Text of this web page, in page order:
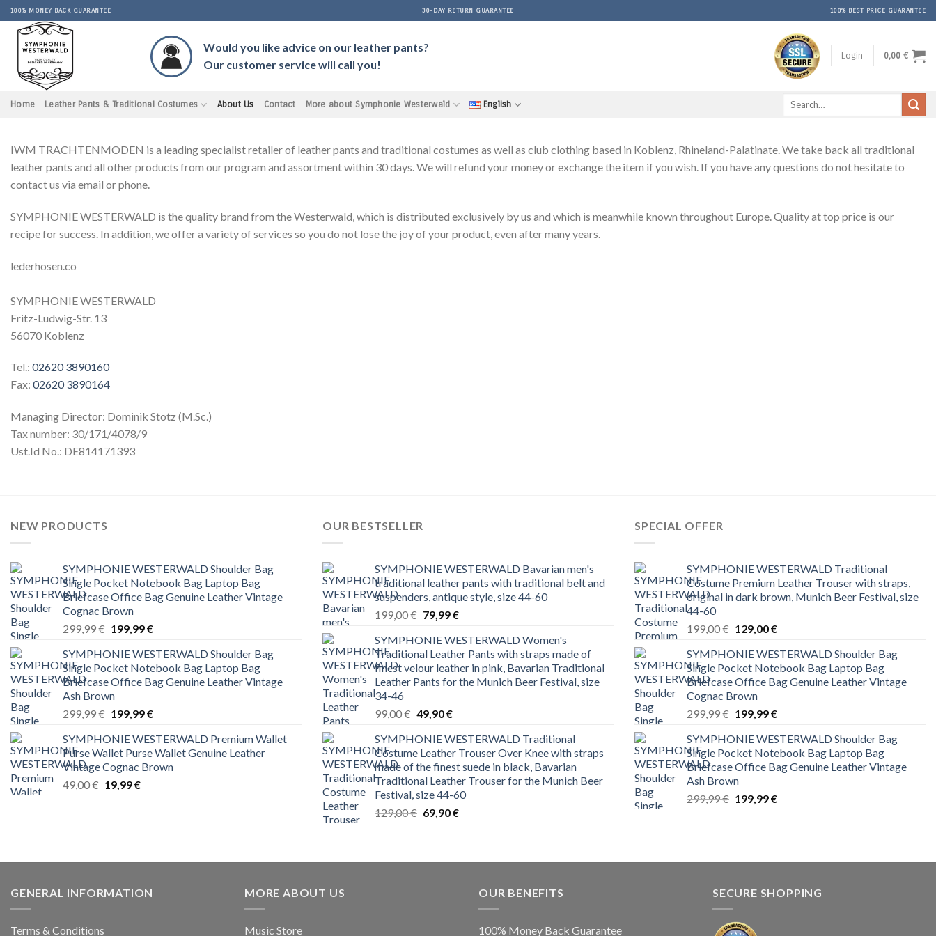
Skip
to
content
100% MONEY BACK GUARANTEE 30-DAY RETURN GUARANTEE 100% BEST PRICE GUARANTEE
Would you like advice on our leather pants?
Our customer service will call you!
Login 0,00 €
Home Leather Pants & Traditional Costumes About Us Contact More about Symphonie Westerwald English
Search
IWM TRACHTENMODEN is a leading specialist retailer of leather pants and traditional costumes as well as club clothing based in Koblenz, Rhineland-Palatinate. We take back all traditional
leather pants and all other products from our program and assortment within 30 days. We will refund your money or exchange the item if you wish. If you have any questions do not hesitate to
contact us via email or phone.
SYMPHONIE WESTERWALD is the quality brand from the Westerwald, which is distributed exclusively by us and which is meanwhile known throughout Europe. Quality at top price is our
recipe for success. In addition, we offer a variety of services so you do not lose the joy of your product, even after many years.
lederhosen.co
SYMPHONIE WESTERWALD
Fritz-Ludwig-Str. 13
56070 Koblenz
Tel.: 02620 3890160
Fax: 02620 3890164
Managing Director: Dominik Stotz (M.Sc.)
Tax number: 30/171/4078/9
Ust.Id No.: DE814171393
NEW PRODUCTS
SYMPHONIE WESTERWALD Shoulder Bag
Single Pocket Notebook Bag Laptop Bag
Briefcase Office Bag Genuine Leather Vintage
Cognac Brown
299,99€ Original
was:
299,99 €.
199,99€Current
is:
199,99 €.
SYMPHONIE WESTERWALD Shoulder Bag
Single Pocket Notebook Bag Laptop Bag
Briefcase Office Bag Genuine Leather Vintage
Ash Brown
299,99€ Original
was:
299,99 €.
199,99€Current
is:
199,99 €.
SYMPHONIE WESTERWALD Premium Wallet
Purse Wallet Purse Wallet Genuine Leather
Vintage Cognac Brown
49,00€ Original
19,99€Current
OUR BESTSELLER
SYMPHONIE WESTERWALD Bavarian men's
traditional leather pants with traditional belt and
suspenders, antique style, size 44-60
199,00€ Original
was:
199,00 €.
79,99€Current
is:
79,99 €.
SYMPHONIE WESTERWALD Women's
Traditional Leather Pants with straps made of
finest velour leather in pink, Bavarian Traditional
Leather Pants for the Munich Beer Festival, size
34-46
99,00€ Original
was:
99,00 €.
49,90€Current
is:
49,90 €.
SYMPHONIE WESTERWALD Traditional
Costume Leather Trouser Over Knee with straps
made of the finest suede in black, Bavarian
Traditional Leather Trouser for the Munich Beer
Festival, size 44-60
129,00€ Original
69,90€Current
SPECIAL OFFER
SYMPHONIE WESTERWALD Traditional
Costume Premium Leather Trouser with straps,
original in dark brown, Munich Beer Festival, size
44-60
199,00€ Original
was:
199,00 €.
129,00€Current
is:
129,00 €.
SYMPHONIE WESTERWALD Shoulder Bag
Single Pocket Notebook Bag Laptop Bag
Briefcase Office Bag Genuine Leather Vintage
Cognac Brown
299,99€ Original
was:
299,99 €.
199,99€Current
is:
199,99 €.
SYMPHONIE WESTERWALD Shoulder Bag
Single Pocket Notebook Bag Laptop Bag
Briefcase Office Bag Genuine Leather Vintage
Ash Brown
299,99€ Original
199,99€Current
GENERAL INFORMATION
Terms & Conditions
MORE ABOUT US
Music Store
OUR BENEFITS
100% Money Back Guarantee
SECURE SHOPPING